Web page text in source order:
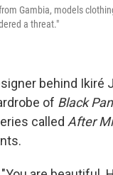
Gambia, models
a threat."
behind Ikiré
of Black
called After